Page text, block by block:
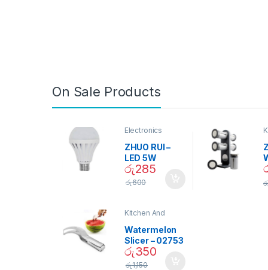
On Sale Products
Electronics
ZHUO RUI –
LED 5W
Daylight
Screw Type
රු285
රු600
Kitchen And
Watermelon
Slicer – 02753
රු350
රු1,150